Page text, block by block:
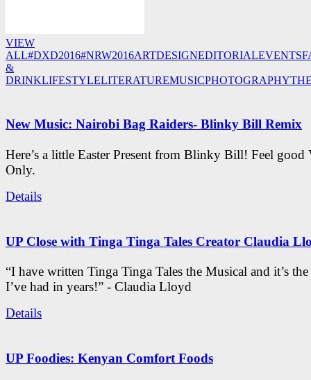
VIEW
ALL#DXD2016#NRW2016ARTDESIGNEDITORIALEVENTS
&
DRINKLIFESTYLELITERATUREMUSICPHOTOGRAPHY
New Music: Nairobi Bag Raiders- Blinky Bill Remix
Here’s a little Easter Present from Blinky Bill! Feel good
Only.
Details
UP Close with Tinga Tinga Tales Creator Claudia
“I have written Tinga Tinga Tales the Musical and it’s
I’ve had in years!” - Claudia Lloyd
Details
UP Foodies: Kenyan Comfort Foods